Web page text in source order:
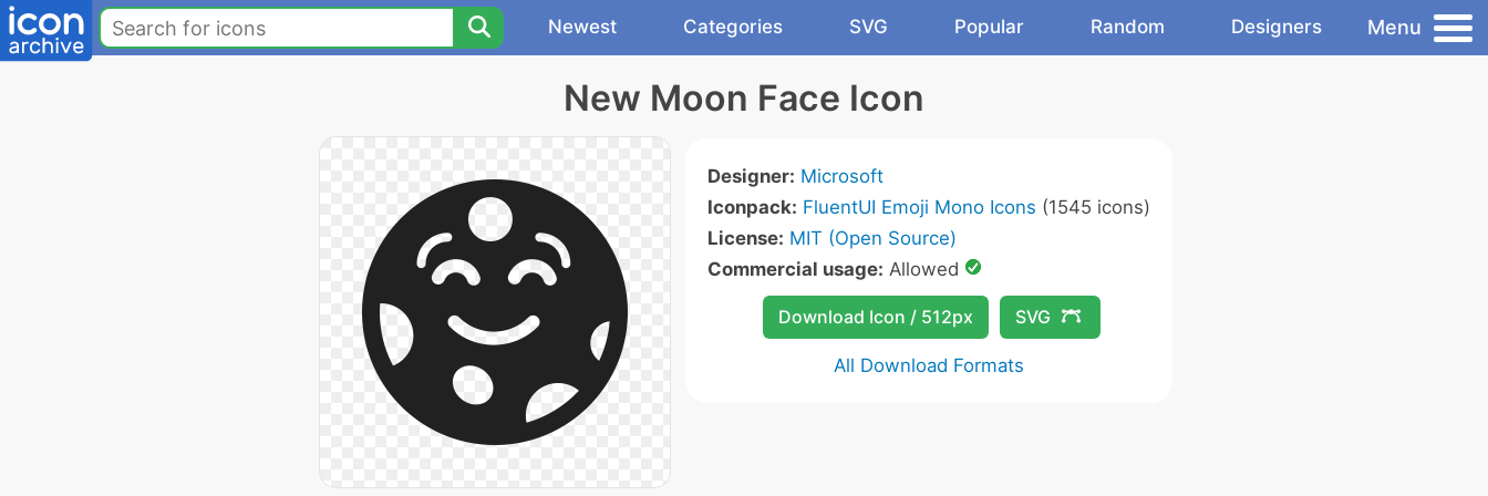
Newest Categories SVG Popular Random Designers Menu
New Moon Face Icon
Designer: Microsoft
Iconpack: FluentUI Emoji Mono Icons (1545 icons)
License: MIT (Open Source)
Commercial usage: Allowed
Download Icon / 512px SVG
All Download Formats